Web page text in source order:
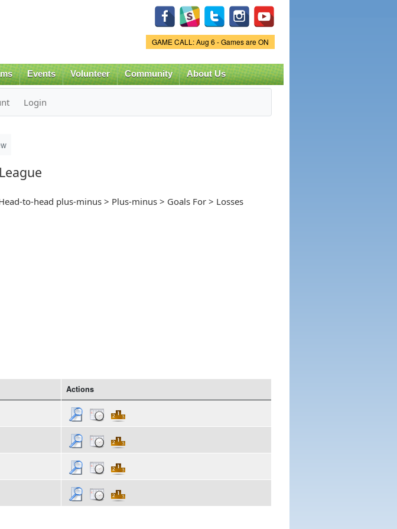
Game Status.
GAME CALL: Aug 6 - Games are ON
Events Volunteer Community About Us
Login
to-head plus-minus > Plus-minus > Goals For > Losses
Actions